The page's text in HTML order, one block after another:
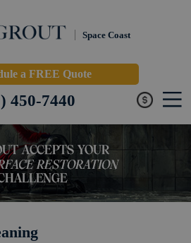
Space Coast
a FREE Quote
450-7440